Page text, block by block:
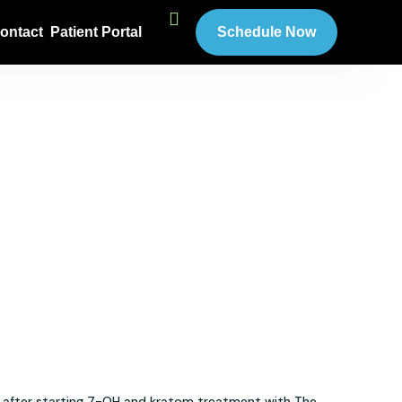
Patient Portal Schedule Now